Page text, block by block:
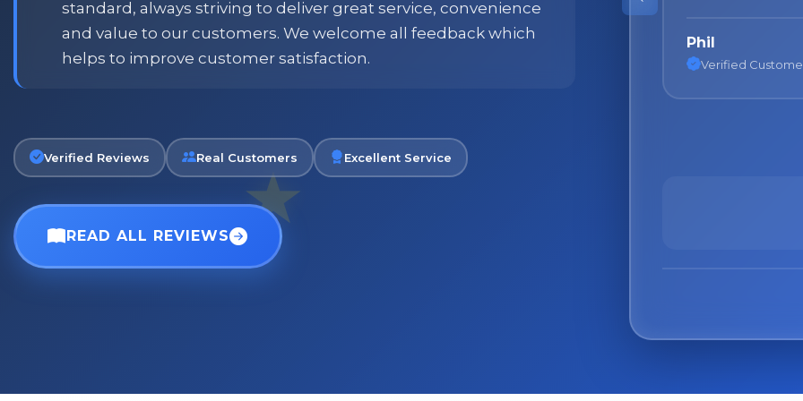
standard, always striving to deliver great service, convenience
and value to our customers. We welcome all feedback which
helps to improve customer satisfaction.
Verified Reviews Real Customers Excellent Service
READ ALL REVIEWS
Phil
Verified Customer
Nane
Verified